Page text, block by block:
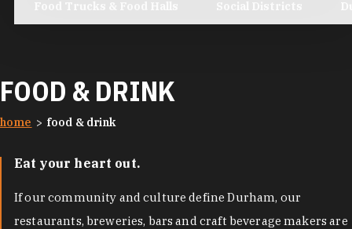
FOOD & DRINK
home food & drink
Eat your heart out.
If our community and culture define Durham, our
restaurants, breweries, bars and craft beverage makers are